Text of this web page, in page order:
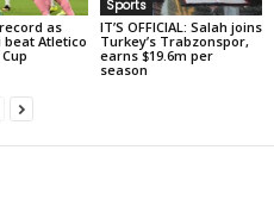
as
Atletico
Sports
IT’S OFFICIAL: Salah joins
Turkey’s Trabzonspor,
earns $19.6m per
season